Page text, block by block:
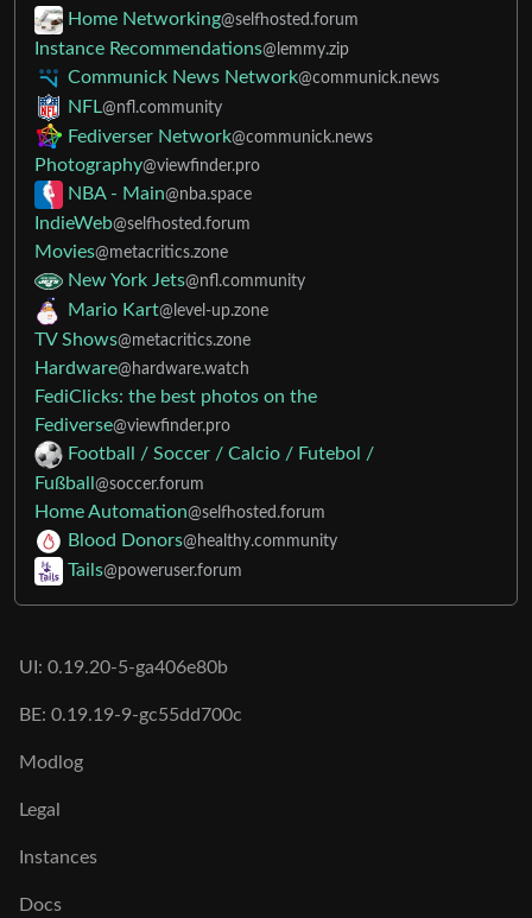
Home Networking@selfhosted.forum
Instance Recommendations@lemmy.zip
Communick News Network@communick.news
NFL@nfl.community
Fediverser Network@communick.news
Photography@viewfinder.pro
NBA - Main@nba.space
IndieWeb@selfhosted.forum
Movies@metacritics.zone
New York Jets@nfl.community
Mario Kart@level-up.zone
TV Shows@metacritics.zone
Hardware@hardware.watch
FediClicks: the best photos on the
Fediverse@viewfinder.pro
Football / Soccer / Calcio / Futebol /
Fußball @soccer.forum
Home Automation@selfhosted.forum
Blood Donors@healthy.community
Tails@poweruser.forum
UI: 0.19.20-5-ga406e80b
BE: 0.19.19-9-gc55dd700c
Modlog
Legal
Instances
Docs